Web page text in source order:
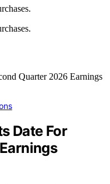
Date For